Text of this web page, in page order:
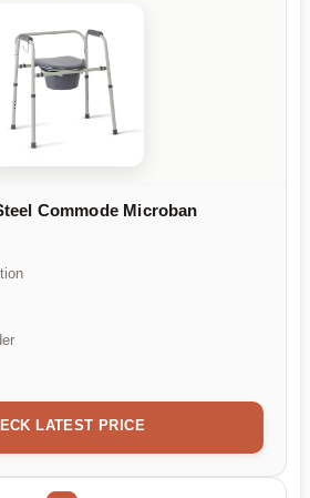
Commode Microban
LATEST PRICE